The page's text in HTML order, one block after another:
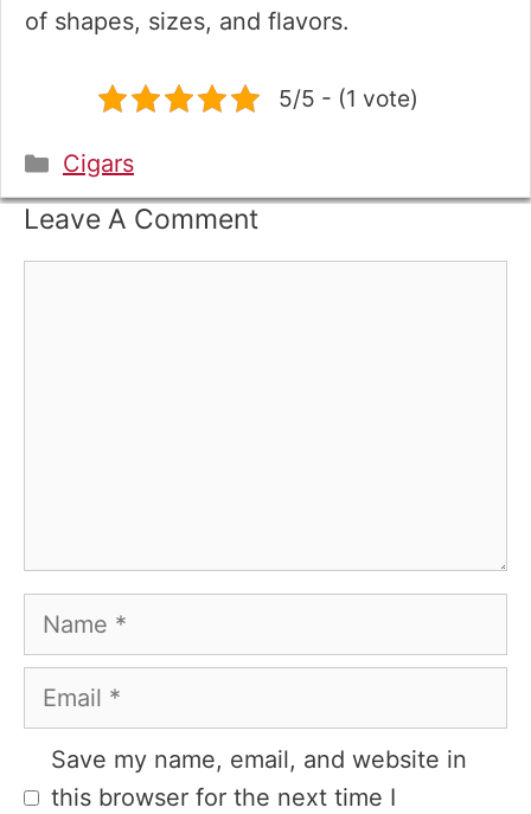
of shapes, sizes, and flavors.
5/5 - (1 vote)
Categories
Cigars
Leave A Comment
Name
Email
Website
Save my name, email, and website in
this browser for the next time I